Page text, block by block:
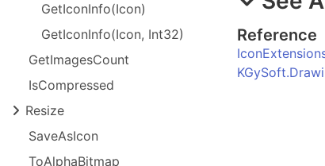
GetIconInfo(Icon)
GetIconInfo(Icon, Int32)
GetImagesCount
IsCompressed
Resize
SaveAsIcon
ToAlphaBitmap
Reference